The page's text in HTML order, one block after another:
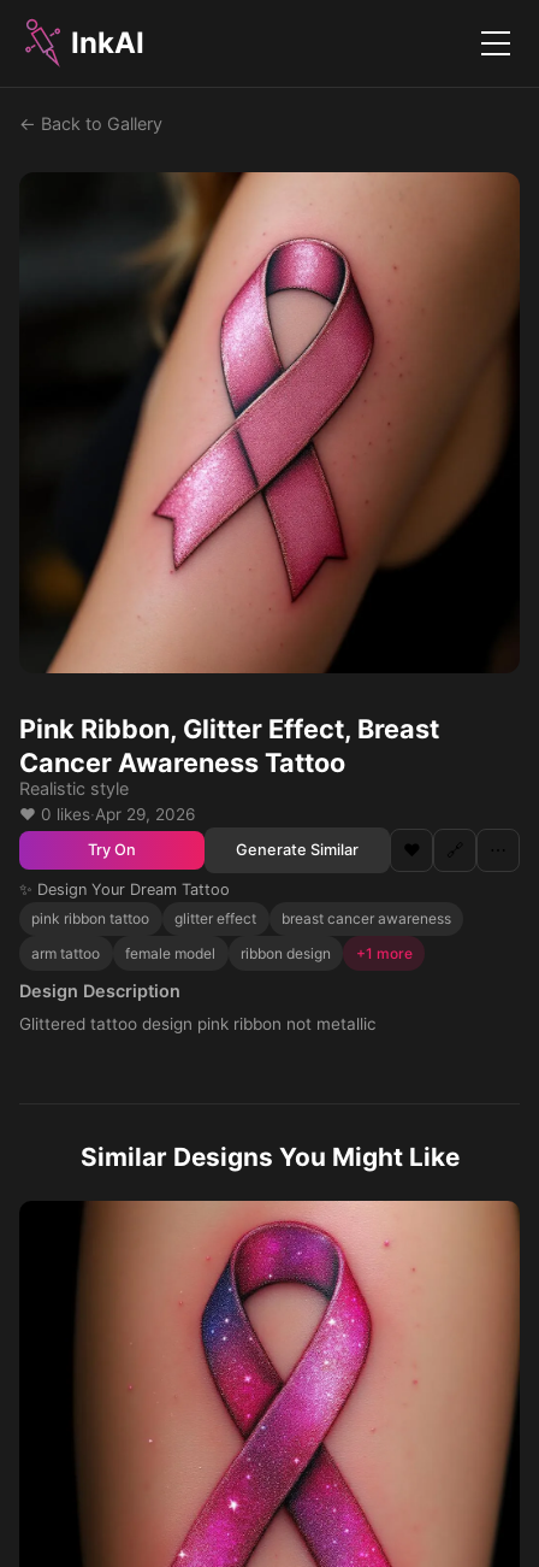
InkAI Menu
← Back to Gallery
Pink Ribbon, Glitter Effect, Breast
Cancer Awareness Tattoo
Realistic style
❤️ 0 likes·Apr 29, 2026
Try On Generate Similar ❤️ 🔗 ⋯
✨ Design Your Dream Tattoo
pink ribbon tattoo
glitter effect
breast cancer awareness
arm tattoo
female model ribbon design +1 more
Design Description
Glittered tattoo design pink ribbon not metallic
Similar Designs You Might Like